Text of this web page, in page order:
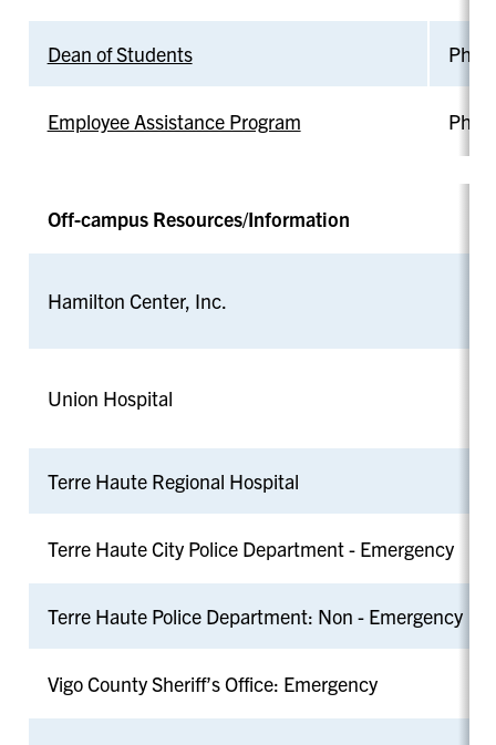
Dean of Students
Employee Assistance Program
Off-campus Resources/Information
Hamilton Center, Inc.
Union Hospital
Terre Haute Regional Hospital
Terre Haute City Police Department - Emergency
Terre Haute Police Department: Non - Emergency
Vigo County Sheriff’s Office: Emergency